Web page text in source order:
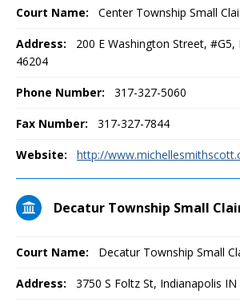
Court Name: Center Township Small
Address:
200 E Washington Street, #G5,
46204
Phone Number: 317-327-5060
Fax Number: 317-327-7844
Website: http://
Decatur Township Small
Court Name: Decatur Township Small
Address: 3750 S Foltz St, Indianapolis IN